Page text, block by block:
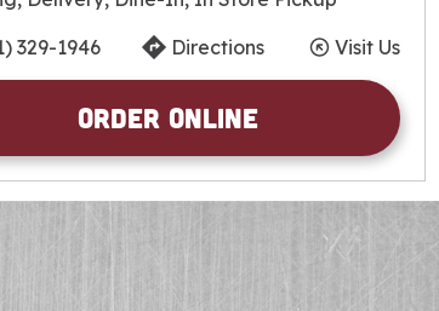
10:00pm
10:30am -10:00pm
329-1946
Directions Visit Us
Order Online